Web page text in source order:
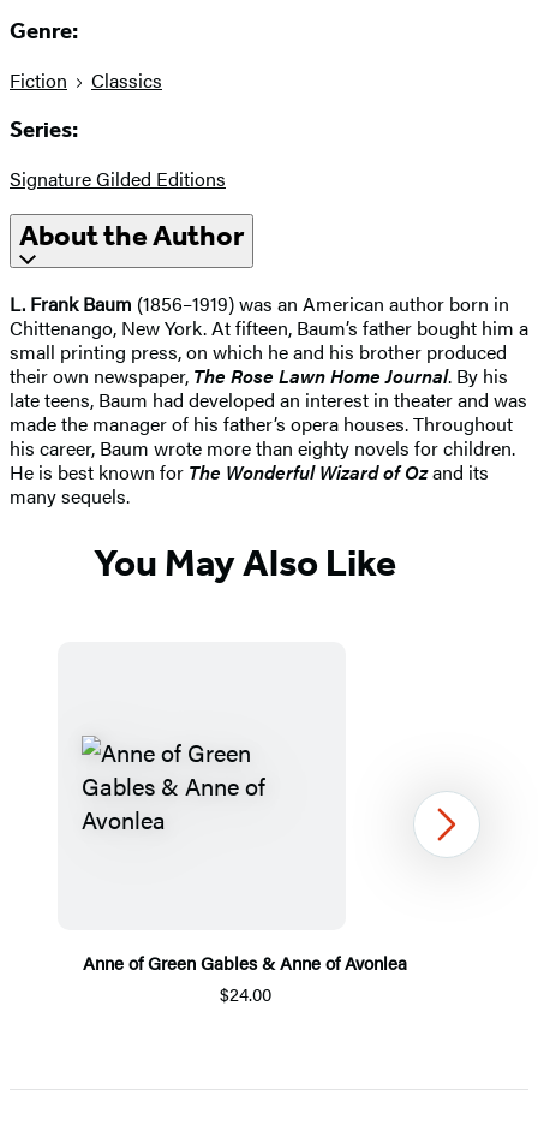
Genre:
Fiction Classics
Series:
Signature Gilded Editions
About the Author
L. Frank Baum (1856–1919) was an American author born in
Chittenango, New York. At fifteen, Baum’s father bought him a
small printing press, on which he and his brother produced
their own newspaper, The Rose Lawn Home Journal. By his
late teens, Baum had developed an interest in theater and was
made the manager of his father’s opera houses. Throughout
his career, Baum wrote more than eighty novels for children.
He is best known for The Wonderful Wizard of Ozand its
many sequels.
You May Also Like
Anne of Green Gables & Anne of Avonlea
$24.00
1
Next